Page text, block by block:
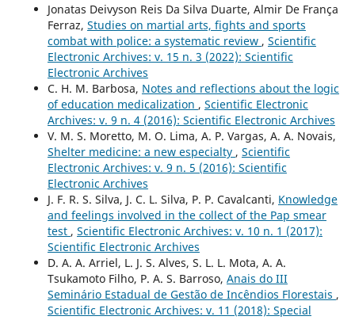
Jonatas Deivyson Reis Da Silva Duarte, Almir De França
Ferraz, Studies on martial arts, fights and sports
combat with police: a systematic review , Scientific
Electronic Archives: v. 15 n. 3 (2022): Scientific
Electronic Archives
C. H. M. Barbosa, Notes and reflections about the logic
of education medicalization , Scientific Electronic
Archives: v. 9 n. 4 (2016): Scientific Electronic Archives
V. M. S. Moretto, M. O. Lima, A. P. Vargas, A. A. Novais,
Shelter medicine: a new especialty , Scientific
Electronic Archives: v. 9 n. 5 (2016): Scientific
Electronic Archives
J. F. R. S. Silva, J. C. L. Silva, P. P. Cavalcanti, Knowledge
and feelings involved in the collect of the Pap smear
test , Scientific Electronic Archives: v. 10 n. 1 (2017):
Scientific Electronic Archives
D. A. A. Arriel, L. J. S. Alves, S. L. L. Mota, A. A.
Tsukamoto Filho, P. A. S. Barroso, Anais do III
Seminário Estadual de Gestão de Incêndios Florestais ,
Scientific Electronic Archives: v. 11 (2018): Special